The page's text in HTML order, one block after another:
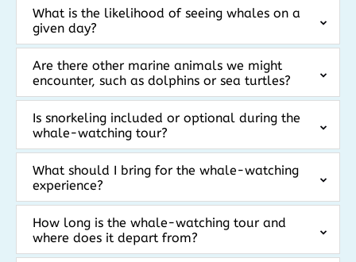
What is the likelihood of seeing whales on a
given day?
Are there other marine animals we might
encounter, such as dolphins or sea turtles?
Is snorkeling included or optional during the
whale-watching tour?
What should I bring for the whale-watching
experience?
How long is the whale-watching tour and
where does it depart from?